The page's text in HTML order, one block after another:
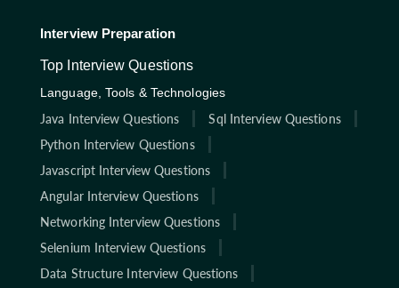
Interview Preparation
Top Interview Questions
Language, Tools & Technologies
Java Interview Questions
Sql Interview Questions
Python Interview Questions
Javascript Interview Questions
Angular Interview Questions
Networking Interview Questions
Selenium Interview Questions
Data Structure Interview Questions